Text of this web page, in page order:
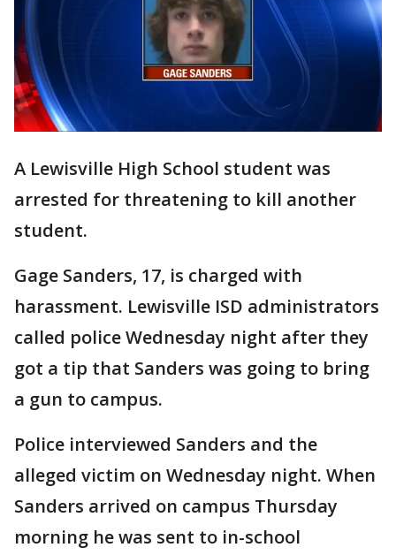
A Lewisville High School student was
arrested for threatening to kill another
student.
Gage Sanders, 17, is charged with
harassment. Lewisville ISD administrators
called police Wednesday night after they
got a tip that Sanders was going to bring
a gun to campus.
Police interviewed Sanders and the
alleged victim on Wednesday night. When
Sanders arrived on campus Thursday
morning he was sent to in-school